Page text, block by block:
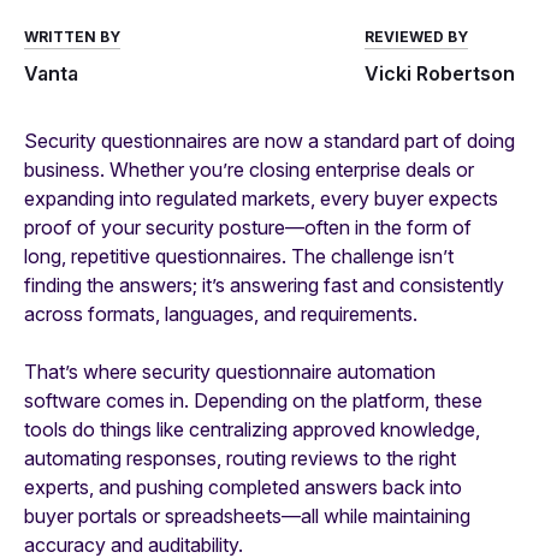
WRITTEN BY
Vanta
REVIEWED BY
Vicki Robertson
Security questionnaires are now a standard part of doing
business. Whether you’re closing enterprise deals or
expanding into regulated markets, every buyer expects
proof of your security posture—often in the form of
long, repetitive questionnaires. The challenge isn’t
finding the answers; it’s answering fast and consistently
across formats, languages, and requirements.
That’s where security questionnaire automation
software comes in. Depending on the platform, these
tools do things like centralizing approved knowledge,
automating responses, routing reviews to the right
experts, and pushing completed answers back into
buyer portals or spreadsheets—all while maintaining
accuracy and auditability.